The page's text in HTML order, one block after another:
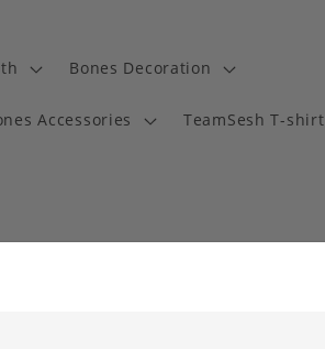
Bones Decoration
Accessories TeamSesh T-shirt